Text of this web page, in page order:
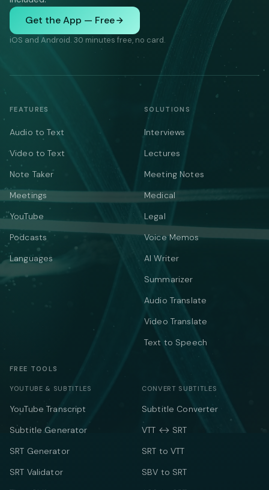
Get the App — Free
iOS and Android. 30 minutes free, no card.
FEATURES
Audio to Text
Video to Text
Note Taker
Meetings
YouTube
Podcasts
Languages
SOLUTIONS
Interviews
Lectures
Meeting Notes
Medical
Legal
Voice Memos
AI Writer
Summarizer
Audio Translate
Video Translate
Text to Speech
FREE TOOLS
YOUTUBE & SUBTITLES
YouTube Transcript
Subtitle Generator
SRT Generator
SRT Validator
CONVERT SUBTITLES
Subtitle Converter
VTT ↔ SRT
SRT to VTT
SBV to SRT